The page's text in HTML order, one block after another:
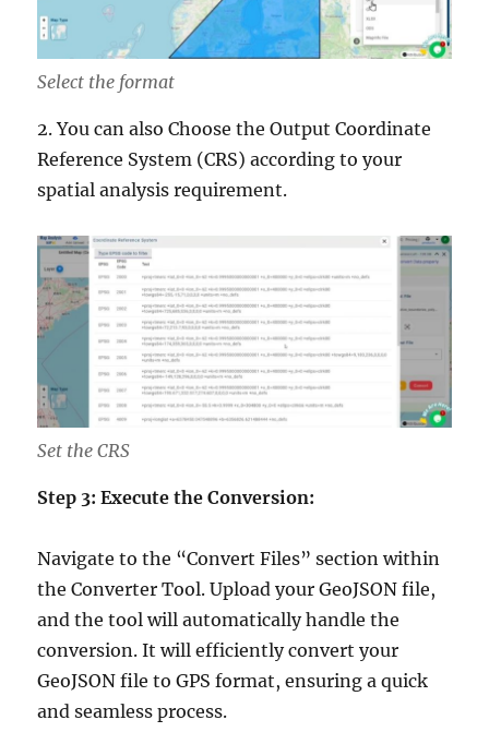
Select the format
2. You can also Choose the Output Coordinate
Reference System (CRS) according to your
spatial analysis requirement.
Set the CRS
Step 3: Execute the Conversion:
Navigate to the “Convert Files” section within
the Converter Tool. Upload your GeoJSON file,
and the tool will automatically handle the
conversion. It will efficiently convert your
GeoJSON file to GPS format, ensuring a quick
and seamless process.